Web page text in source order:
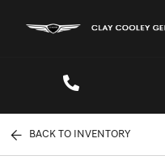
BACK TO INVENTORY